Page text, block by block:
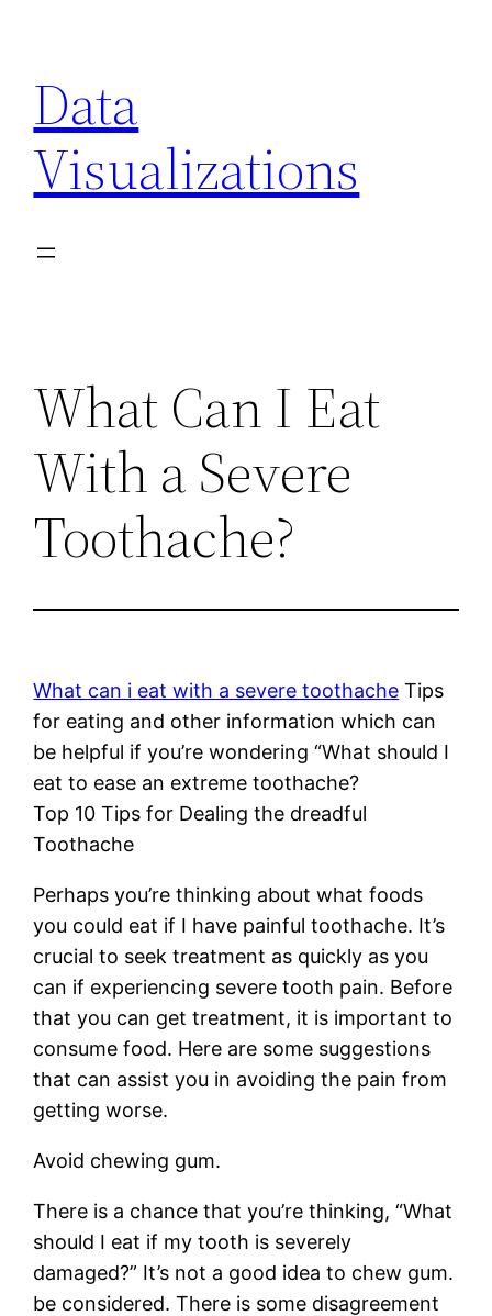
content
Data
Visualizations
What Can I Eat
With a Severe
Toothache?
What can i eat with a severe toothache Tips
for eating and other information which can
be helpful if you’re wondering “What should I
eat to ease an extreme toothache?
Top 10 Tips for Dealing the dreadful
Toothache
Perhaps you’re thinking about what foods
you could eat if I have painful toothache. It’s
crucial to seek treatment as quickly as you
can if experiencing severe tooth pain. Before
that you can get treatment, it is important to
consume food. Here are some suggestions
that can assist you in avoiding the pain from
getting worse.
Avoid chewing gum.
There is a chance that you’re thinking, “What
should I eat if my tooth is severely
damaged?” It’s not a good idea to chew gum.
be considered. There is some disagreement